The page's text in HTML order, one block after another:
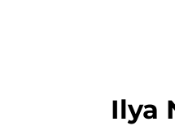
Ilya